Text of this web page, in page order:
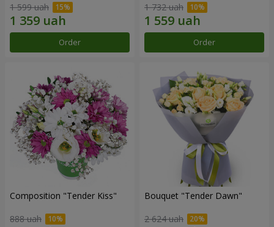
1 599 uah
Order
1 732 uah
Order
Composition "Tender Kiss"
888 uah
Bouquet "Tender Dawn"
2 624 uah